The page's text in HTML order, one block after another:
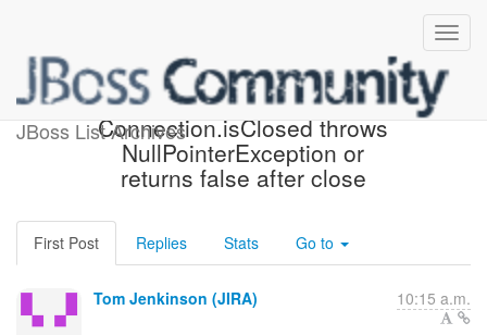
JBoss List Archives
[JBoss JIRA] (JBTM-2798)
Connection.isClosed throws
NullPointerException or
returns false after close
First Post Replies Stats Go to
Tom Jenkinson (JIRA) 10:15 a.m.